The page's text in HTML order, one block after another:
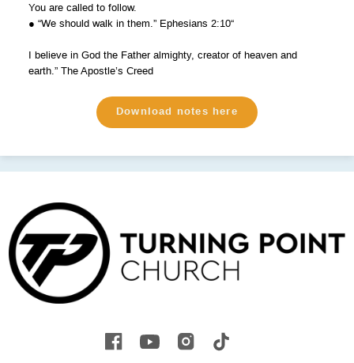
You are called to follow.
● “We should walk in them.” Ephesians 2:10“
I believe in God the Father almighty, creator of heaven and
earth.” The Apostle’s Creed
Download notes here